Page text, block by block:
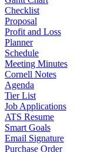
Checklist
Proposal
Profit and Loss
Planner
Schedule
Meeting Minutes
Cornell Notes
Agenda
Tier List
Job Applications
ATS Resume
Smart Goals
Email Signature
Purchase Order